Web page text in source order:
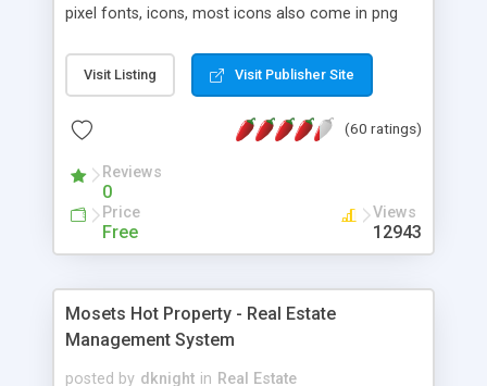
pixel fonts, icons, most icons also come in png
with flash. You can also subscribe and stay
updated with new content. If you are an author
resources on site.
Visit Listing Visit Publisher Site
(60 ratings)
Reviews
0
Price
Free
Views
12943
Mosets Hot Property - Real Estate
Management System
posted by dknight in Real Estate